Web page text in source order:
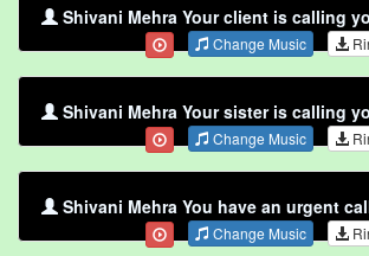
Shivani Mehra Your client is calling
Change Music
Shivani Mehra Your sister is calling
Change Music
Shivani Mehra You have an urgent
Change Music